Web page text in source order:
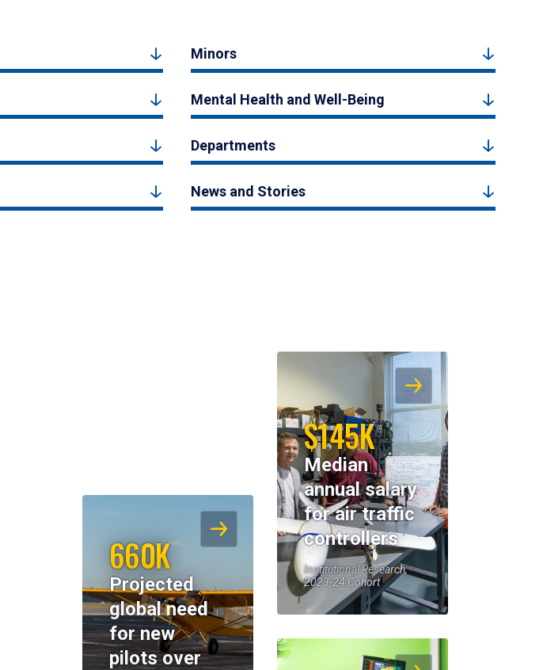
Minors
Mental Health and Well-Being
Departments
News and Stories
$145K
Median
annual salary
for air traffic
controllers
Institutional Research,
2023-24 Cohort
660K
Projected
global need
for new
pilots over